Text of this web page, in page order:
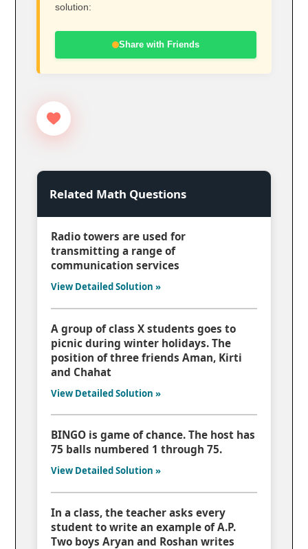
solution:
Share with Friends
Related Math Questions
Radio towers are used for
transmitting a range of
communication services
View Detailed Solution »
A group of class X students goes to
picnic during winter holidays. The
position of three friends Aman, Kirti
and Chahat
View Detailed Solution »
BINGO is game of chance. The host has
75 balls numbered 1 through 75.
View Detailed Solution »
In a class, the teacher asks every
student to write an example of A.P.
Two boys Aryan and Roshan writes